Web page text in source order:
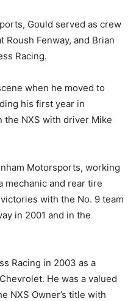
Gould served as crew
Fenway, and Brian
Racing.
when he moved to
his first year in
the NXS with driver Mike
Motorsports, working
mechanic and rear tire
with the No. 9 team
in 2001 and in the
Racing in 2003 as a
He was a valued
NXS Owner’s title with